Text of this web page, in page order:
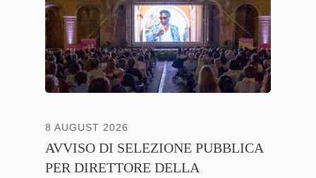
8 AUGUST 2026
AVVISO DI SELEZIONE PUBBLICA
PER DIRETTORE DELLA